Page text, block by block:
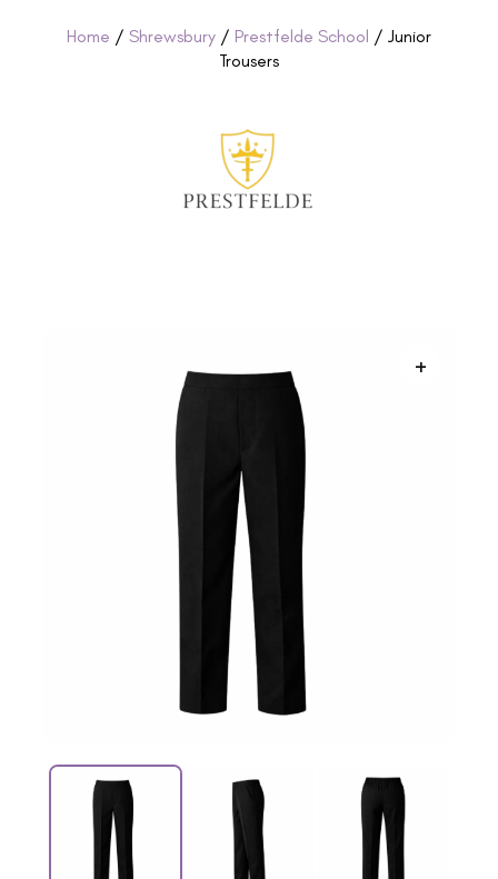
Home / Shrewsbury / Prestfelde School / Junior
Trousers
+